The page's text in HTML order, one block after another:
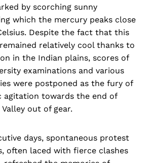
by scorching sunny
which the mercury peaks close
Despite the fact that this
relatively cool thanks to
in the Indian plains, scores of
examinations and various
were postponed as the fury of
agitation towards the end of
out of gear.
days, spontaneous protest
often laced with fierce clashes